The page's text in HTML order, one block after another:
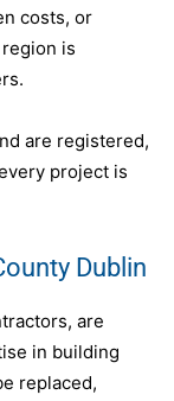
costs, or
is
are registered,
project is
Dublin
are
in building
replaced,